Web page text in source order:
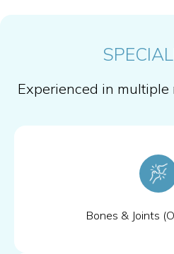
Experienced in
Bones & Joints